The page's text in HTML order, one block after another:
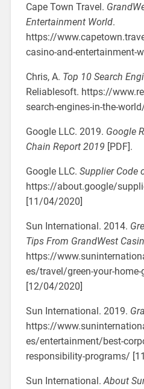
Cape Town Travel.
Entertainment World.
https://
casino-and-entertainment-
Chris, A. Top 10 Search
Reliablesoft. https://
search-engines-in-the-
Google LLC. 2019. Google
Chain Report 2019 [PDF].
Google LLC. Supplier Code
https://about.google/
[11/04/2020]
Sun International. 2014.
Tips From GrandWest
https://
es/travel/green-your-
[12/04/2020]
Sun International. 2019.
https://
es/entertainment/best-
responsibility-programs/
Sun International.About